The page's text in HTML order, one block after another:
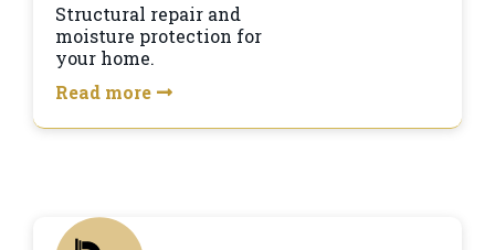
Structural repair and
moisture protection for
your home.
Read more